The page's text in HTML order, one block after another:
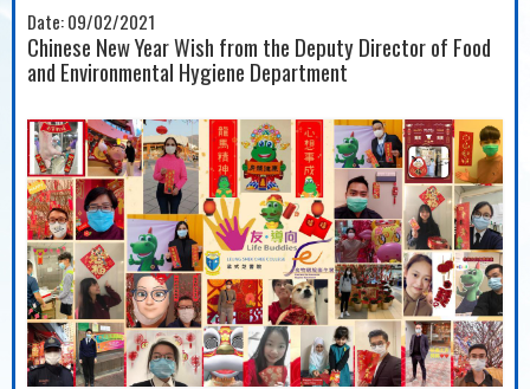
Date:09/02/2021
Chinese New Year Wish from the Deputy Director of Food
and Environmental Hygiene Department